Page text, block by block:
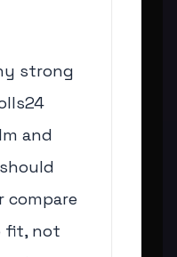
strong
and
compare
fit, not